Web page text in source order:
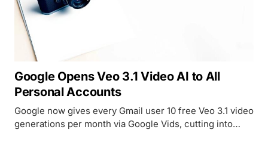
Google Opens Veo 3.1 Video AI to All
Personal Accounts
Google now gives every Gmail user 10 free Veo 3.1 video
generations per month via Google Vids, cutting into